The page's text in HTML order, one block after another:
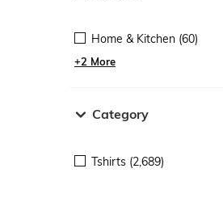
Home & Kitchen (60)
+2 More
Category
Tshirts (2,689)